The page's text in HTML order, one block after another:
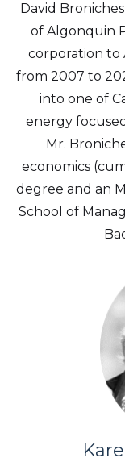
David
of Algonquin
corporation to
from 2007 to
into one of
energy
Mr.
economics
degree and an
School of